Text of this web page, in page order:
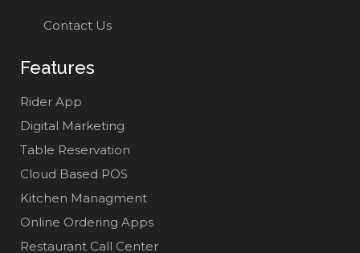
Contact Us
Features
Rider App
Digital Marketing
Table Reservation
Cloud Based POS
Kitchen Managment
Online Ordering Apps
Restaurant Call Center